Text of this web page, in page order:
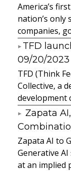
America’s
nation’s
companies,
​TFD
09/20/2023
TFD (Think
Collective, a
development
Zapata
Zapata AI to
Generative
at an implied